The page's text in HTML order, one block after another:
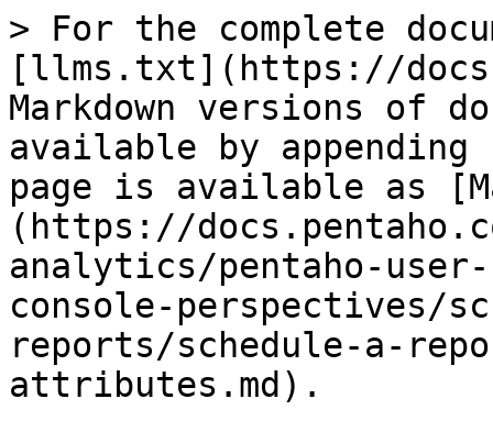
> For the complete
[llms.txt](https://
Markdown versions of
available by
page is available as
(https://
analytics/pentaho-
console-perspectives/
reports/schedule-a-
attributes.md).